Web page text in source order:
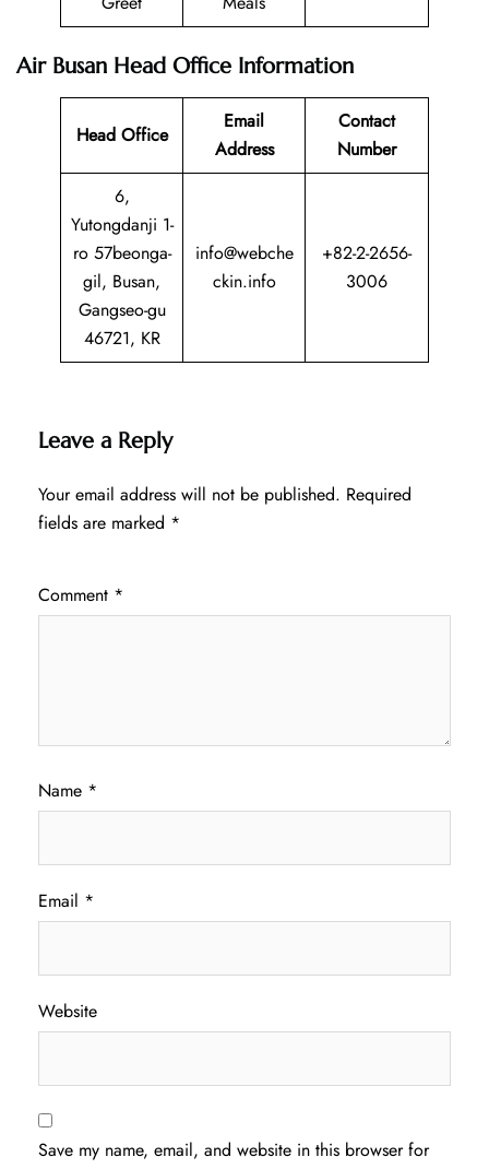
Air Busan Head Office Information
Head Office
Email
Address
Contact
Number
6,
Yutongdanji 1-
ro 57beonga-
gil, Busan,
Gangseo-gu
46721, KR
info@webche
ckin.info
+82-2-2656-
3006
Leave a Reply
Your email address will not be published. Required
fields are marked *
Comment *
Name *
Email *
Website
Save my name, email, and website in this browser for